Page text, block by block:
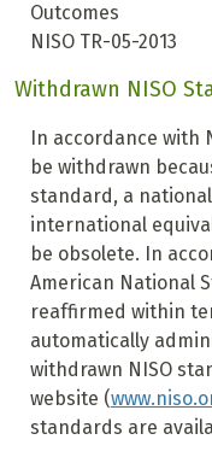
Outcomes
NISO TR-05-2013
Withdrawn NISO
In accordance with
be withdrawn
standard, a
international
be obsolete. In
American National
reaffirmed within
automatically
withdrawn NISO
website (
standards are